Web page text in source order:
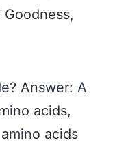
Answer: A
acids,
acids